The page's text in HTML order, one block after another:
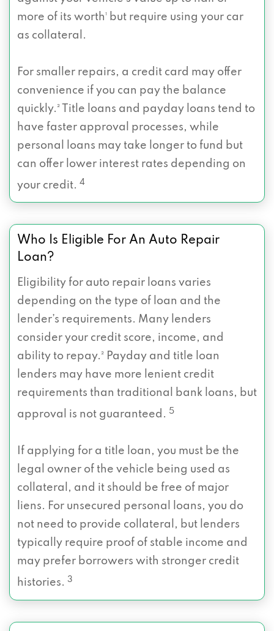
more of its worth¹ but require using your car
as collateral.
For smaller repairs, a credit card may offer
convenience if you can pay the balance
quickly.² Title loans and payday loans tend to
have faster approval processes, while
personal loans may take longer to fund but
can offer lower interest rates depending on
your credit. 4
Who Is Eligible For An Auto Repair
Loan?
Eligibility for auto repair loans varies
depending on the type of loan and the
lender’s requirements. Many lenders
consider your credit score, income, and
ability to repay.² Payday and title loan
lenders may have more lenient credit
requirements than traditional bank loans, but
approval is not guaranteed. 5
If applying for a title loan, you must be the
legal owner of the vehicle being used as
collateral, and it should be free of major
liens. For unsecured personal loans, you do
not need to provide collateral, but lenders
typically require proof of stable income and
may prefer borrowers with stronger credit
histories. 3